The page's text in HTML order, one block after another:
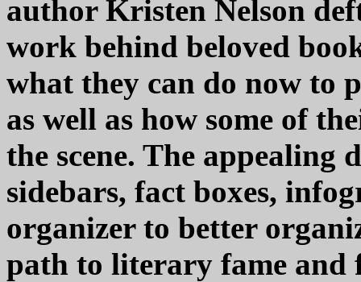
author Kristen Nelson
work behind beloved
what they can do now to
as well as how some of
the scene. The appealing
sidebars, fact boxes,
organizer to better
path to literary fame and